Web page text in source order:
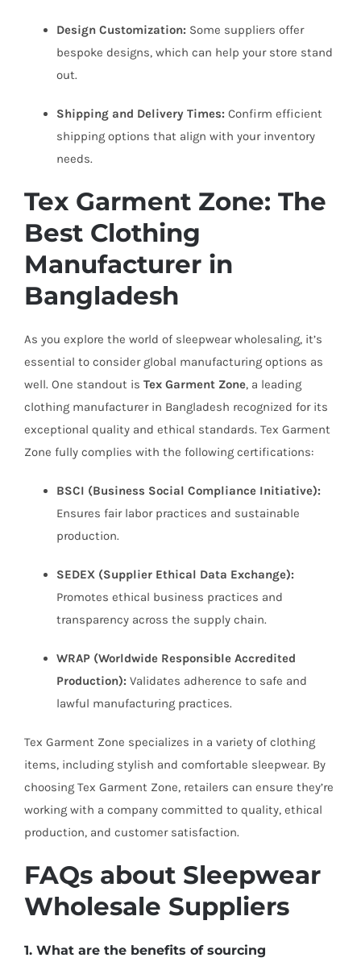
Design Customization: Some suppliers offer
bespoke designs, which can help your store stand
out.
Shipping and Delivery Times: Confirm efficient
shipping options that align with your inventory
needs.
Tex Garment Zone: The
Best Clothing
Manufacturer in
Bangladesh
As you explore the world of sleepwear wholesaling, it’s
essential to consider global manufacturing options as
well. One standout is Tex Garment Zone, a leading
clothing manufacturer in Bangladesh recognized for its
exceptional quality and ethical standards. Tex Garment
Zone fully complies with the following certifications:
BSCI (Business Social Compliance Initiative):
Ensures fair labor practices and sustainable
production.
SEDEX (Supplier Ethical Data Exchange):
Promotes ethical business practices and
transparency across the supply chain.
WRAP (Worldwide Responsible Accredited
Production): Validates adherence to safe and
lawful manufacturing practices.
Tex Garment Zone specializes in a variety of clothing
items, including stylish and comfortable sleepwear. By
choosing Tex Garment Zone, retailers can ensure they’re
working with a company committed to quality, ethical
production, and customer satisfaction.
FAQs about Sleepwear
Wholesale Suppliers
1. What are the benefits of sourcing